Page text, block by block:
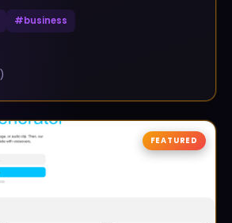
#business
)
FEATURED